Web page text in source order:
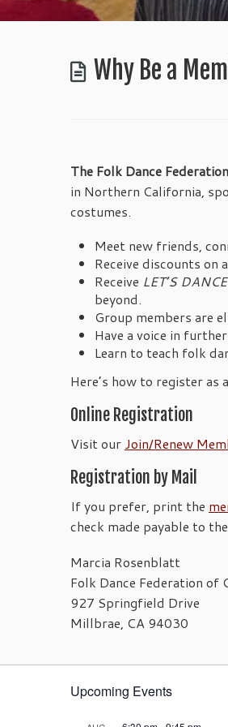
Why Be a
The Folk Dance
in Northern California,
costumes.
Meet new friends,
Receive discounts on
Receive LET’S
beyond.
Group members are
Have a voice in
Learn to teach folk
Here’s how to register as
Online Registration
Visit our Join/Renew
Registration by Mail
If you prefer, print the
check made payable to the
Marcia Rosenblatt
Folk Dance Federation of
927 Springfield Drive
Millbrae, CA 94030
Upcoming Events